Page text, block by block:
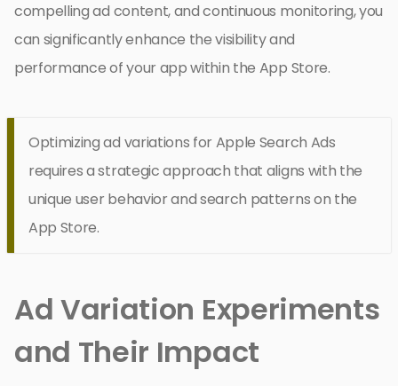
compelling ad content, and continuous monitoring, you
can significantly enhance the visibility and
performance of your app within the App Store.
Optimizing ad variations for Apple Search Ads
requires a strategic approach that aligns with the
unique user behavior and search patterns on the
App Store.
Ad Variation Experiments
and Their Impact